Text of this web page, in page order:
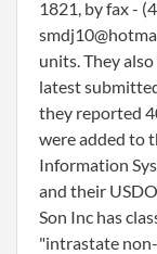
1821, by fax -
units. They
latest
they reported
were added to
Information
and their
Son Inc has
"intrastate